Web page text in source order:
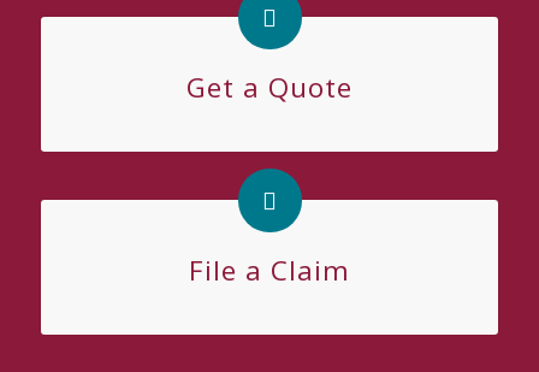
Get a Quote
File a Claim